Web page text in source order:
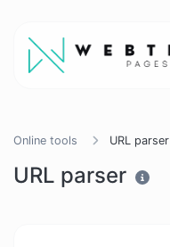
Online tools URL parser
URL parser